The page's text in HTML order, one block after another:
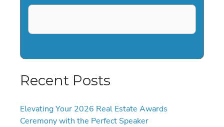
Recent Posts
Elevating Your 2026 Real Estate Awards
Ceremony with the Perfect Speaker